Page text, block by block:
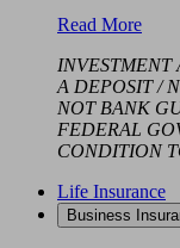
Read More
INVESTMENT
A DEPOSIT /
NOT BANK
FEDERAL
CONDITION
Life Insurance
Business